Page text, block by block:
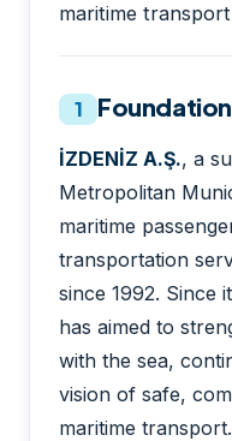
maritime
1
İZDENİZ A.Ş., a
Metropolitan
maritime
transportation
since 1992. Since
has aimed to
with the sea,
vision of safe,
maritime transport.